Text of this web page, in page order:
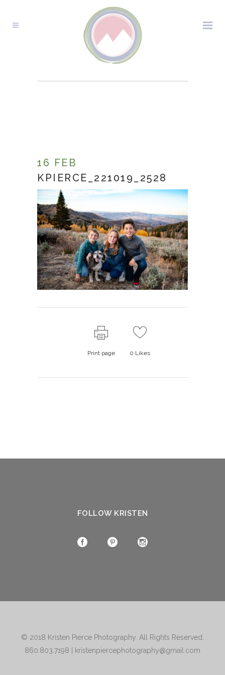
16 FEB
KPIERCE_221019_2528
Print page 0 Likes
FOLLOW KRISTEN
© 2018 Kristen Pierce Photography . All Rights Reserved.
860.803.7198
kristenpiercephotography@gmail.com